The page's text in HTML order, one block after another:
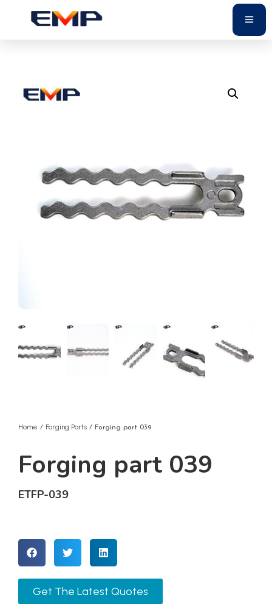
Home / Forging Parts / Forging part 039
Forging part 039
ETFP-039
Get The Latest Quotes